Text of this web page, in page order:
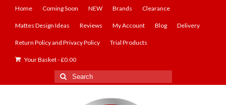
Home Coming Soon NEW Brands Clearance
Mattes Design Ideas Reviews My Account Blog Delivery
Return Policy and Privacy Policy Trial Products
Your Basket-£0.00
Search
for: